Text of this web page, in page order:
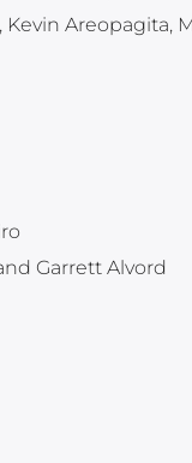
Areopagita,
Garrett Alvord